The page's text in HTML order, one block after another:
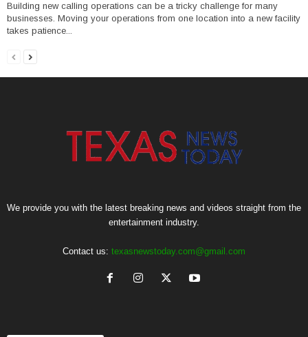
Building new calling operations can be a tricky challenge for many
businesses. Moving your operations from one location into a new facility
takes patience...
We provide you with the latest breaking news and videos straight from the
entertainment industry.
Contact us: texasnewstoday.com@gmail.com